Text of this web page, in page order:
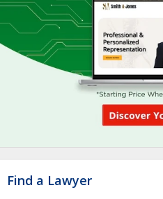
Find a Lawyer